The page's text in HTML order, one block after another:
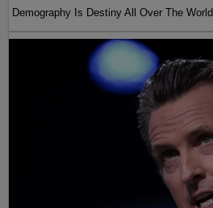
Demography Is Destiny All Over The World